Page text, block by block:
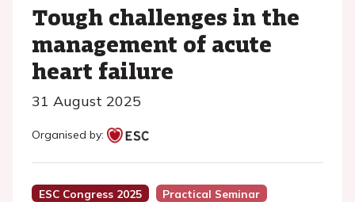
Tough challenges in the
management of acute
heart failure
31 August 2025
Organised by:
ESC Congress 2025
Practical Seminar